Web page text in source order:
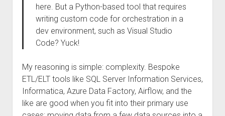
here. But a Python-based tool that requires
writing custom code for orchestration in a
dev environment, such as Visual Studio
Code? Yuck!
My reasoning is simple: complexity. Bespoke
ETL/ELT tools like SQL Server Information Services,
Informatica, Azure Data Factory, Airflow, and the
like are good when you fit into their primary use